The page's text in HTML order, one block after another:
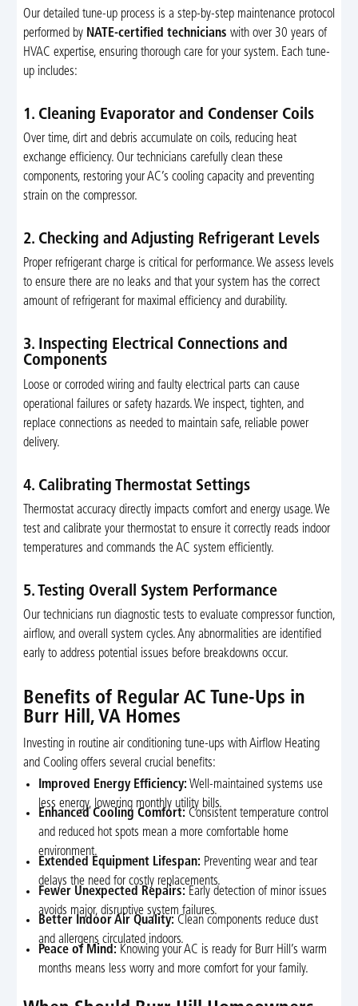
Our detailed tune-up process is a step-by-step maintenance protocol
performed by NATE-certified technicians with over 30 years of
HVAC expertise, ensuring thorough care for your system. Each tune-
up includes:
1. Cleaning Evaporator and Condenser Coils
Over time, dirt and debris accumulate on coils, reducing heat
exchange efficiency. Our technicians carefully clean these
components, restoring your AC’s cooling capacity and preventing
strain on the compressor.
2. Checking and Adjusting Refrigerant Levels
Proper refrigerant charge is critical for performance. We assess levels
to ensure there are no leaks and that your system has the correct
amount of refrigerant for maximal efficiency and durability.
3. Inspecting Electrical Connections and
Components
Loose or corroded wiring and faulty electrical parts can cause
operational failures or safety hazards. We inspect, tighten, and
replace connections as needed to maintain safe, reliable power
delivery.
4. Calibrating Thermostat Settings
Thermostat accuracy directly impacts comfort and energy usage. We
test and calibrate your thermostat to ensure it correctly reads indoor
temperatures and commands the AC system efficiently.
5. Testing Overall System Performance
Our technicians run diagnostic tests to evaluate compressor function,
airflow, and overall system cycles. Any abnormalities are identified
early to address potential issues before breakdowns occur.
Benefits of Regular AC Tune-Ups in
Burr Hill, VA Homes
Investing in routine air conditioning tune-ups with Airflow Heating
and Cooling offers several crucial benefits:
Improved Energy Efficiency: Well-maintained systems use
less energy, lowering monthly utility bills.
Enhanced Cooling Comfort: Consistent temperature control
and reduced hot spots mean a more comfortable home
environment.
Extended Equipment Lifespan: Preventing wear and tear
delays the need for costly replacements.
Fewer Unexpected Repairs: Early detection of minor issues
avoids major, disruptive system failures.
Better Indoor Air Quality: Clean components reduce dust
and allergens circulated indoors.
Peace of Mind: Knowing your AC is ready for Burr Hill’s warm
months means less worry and more comfort for your family.